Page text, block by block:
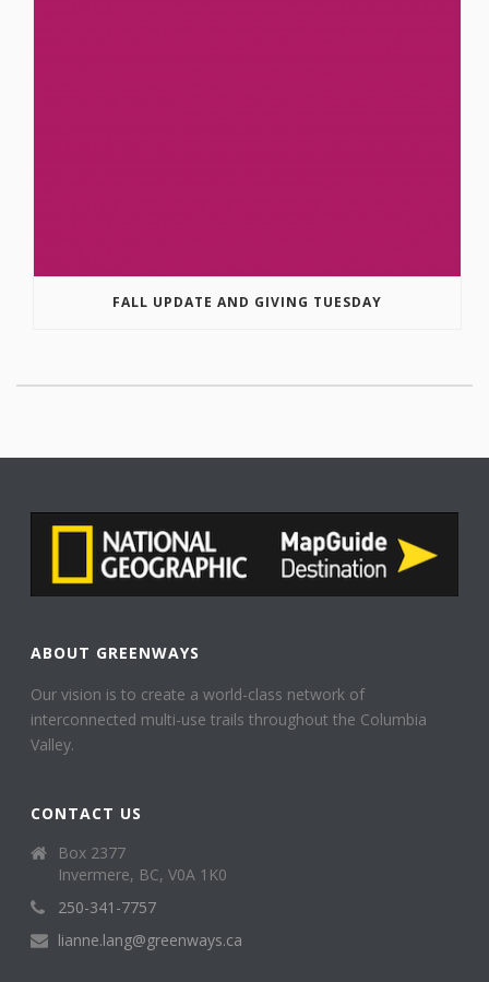
FALL UPDATE AND GIVING TUESDAY
ABOUT GREENWAYS
Our vision is to create a world-class network of
interconnected multi-use trails throughout the Columbia
Valley.
CONTACT US
Box 2377
Invermere, BC, V0A 1K0
250-341-7757
lianne.lang@greenways.ca